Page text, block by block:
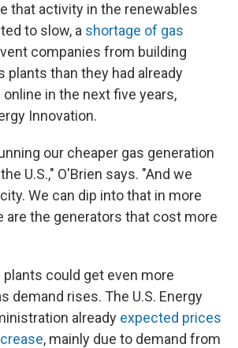
that activity in the renewables
to slow, a shortage of gas
companies from building
plants than they had already
in the next five years,
Innovation.
our cheaper gas generation
U.S.," O'Brien says. "And we
We can dip into that in more
are the generators that cost more
could get even more
demand rises. The U.S. Energy
already expected prices
, mainly due to demand from